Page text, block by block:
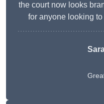
the court now looks
for anyone looking